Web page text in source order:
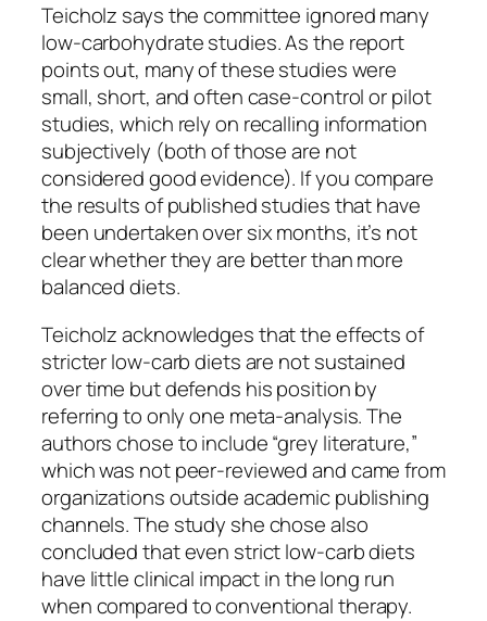
Teicholz says the committee ignored many
low-carbohydrate studies. As the report
points out, many of these studies were
small, short, and often case-control or pilot
studies, which rely on recalling information
subjectively (both of those are not
considered good evidence). If you compare
the results of published studies that have
been undertaken over six months, it’s not
clear whether they are better than more
balanced diets.
Teicholz acknowledges that the effects of
stricter low-carb diets are not sustained
over time but defends his position by
referring to only one meta-analysis. The
authors chose to include “grey literature,”
which was not peer-reviewed and came from
organizations outside academic publishing
channels. The study she chose also
concluded that even strict low-carb diets
have little clinical impact in the long run
when compared to conventional therapy.